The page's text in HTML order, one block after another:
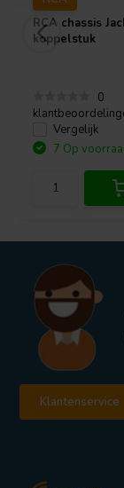
RCA chassis
koppelstuk
0
Vergelijk
7 Op
Klantenservice